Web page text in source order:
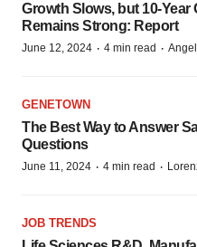
Growth Slows, but 10-Year
Remains Strong: Report
June 12, 2024 · 4 min read ·
GENETOWN
The Best Way to Answer
Questions
June 11, 2024 · 4 min read ·
JOB TRENDS